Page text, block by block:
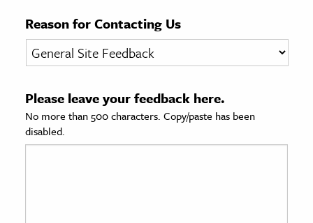
& Society
Sciences
Reason for Contacting Us
Please leave your feedback here.
No more than 500 characters. Copy/paste has been
disabled.